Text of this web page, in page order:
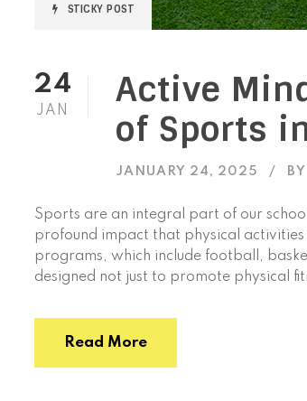
STICKY POST
24
JAN
Active
of Sports
JANUARY 24, 2025 BY
Sports are an integral part of our
profound impact that physical
programs, which include football,
designed not just to promote physical
Read More